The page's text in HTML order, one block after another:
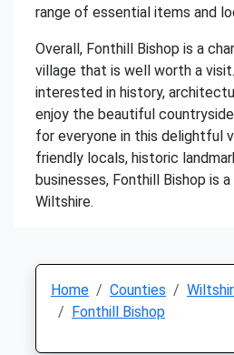
range of essential items and
Overall, Fonthill Bishop is a
village that is well worth a
interested in history,
enjoy the beautiful
for everyone in this delightful
friendly locals, historic
businesses, Fonthill Bishop is
Wiltshire.
Home Counties
Fonthill Bishop